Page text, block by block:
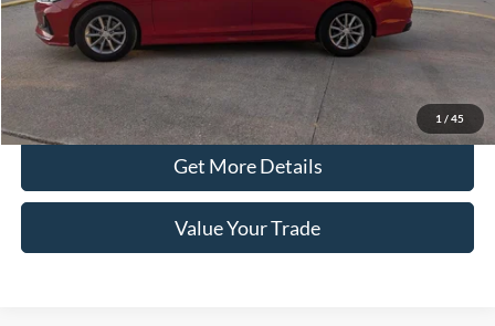
1 / 45
Doc Fee
+$100
Price
$14,990
Click To Call
Get More Details
Value Your Trade